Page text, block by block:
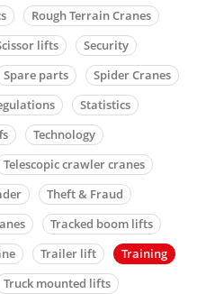
Rough Terrain Cranes
lifts
Security
Spare parts
Spider Cranes
Statistics
Technology
Telescopic crawler cranes
Theft & Fraud
Tracked boom lifts
Trailer lift
Training
Truck mounted lifts